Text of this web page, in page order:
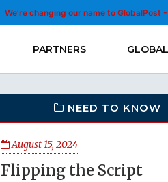
We’re changing our name to GlobalPost -
PARTNERS
NEED TO KNOW
August 15, 2024
Flipping the Script